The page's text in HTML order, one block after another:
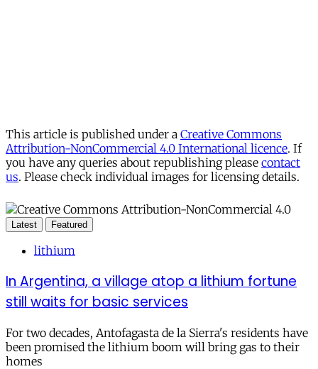
This article is published under a Creative Commons
Attribution-NonCommercial 4.0 International licence. If
you have any queries about republishing please contact
us. Please check individual images for licensing details.
Latest Featured
lithium
In Argentina, a village atop a lithium fortune
still waits for basic services
For two decades, Antofagasta de la Sierra's residents have
been promised the lithium boom will bring gas to their
homes